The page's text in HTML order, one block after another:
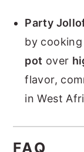
Party
by
pot over
flavor,
in West
FAQ